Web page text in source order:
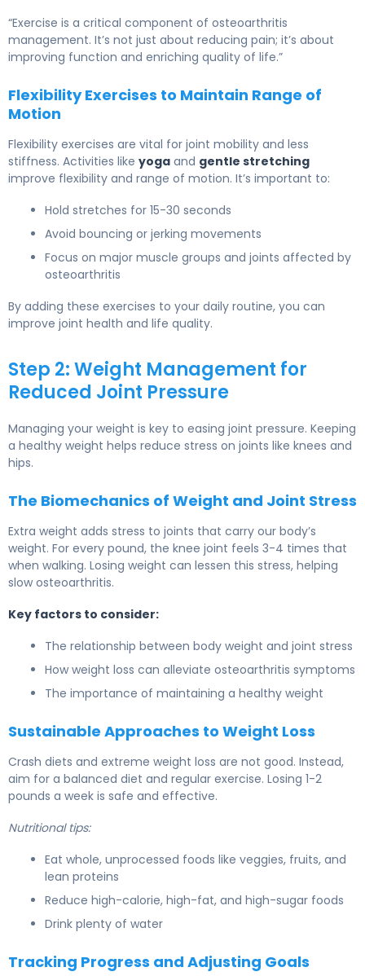
“Exercise is a critical component of osteoarthritis
management. It’s not just about reducing pain; it’s about
improving function and enriching quality of life.”
Flexibility Exercises to Maintain Range of
Motion
Flexibility exercises are vital for joint mobility and less
stiffness. Activities like yoga and gentle stretching
improve flexibility and range of motion. It’s important to:
Hold stretches for 15-30 seconds
Avoid bouncing or jerking movements
Focus on major muscle groups and joints affected by
osteoarthritis
By adding these exercises to your daily routine, you can
improve joint health and life quality.
Step 2: Weight Management for
Reduced Joint Pressure
Managing your weight is key to easing joint pressure. Keeping
a healthy weight helps reduce stress on joints like knees and
hips.
The Biomechanics of Weight and Joint Stress
Extra weight adds stress to joints that carry our body’s
weight. For every pound, the knee joint feels 3-4 times that
when walking. Losing weight can lessen this stress, helping
slow osteoarthritis.
Key factors to consider:
The relationship between body weight and joint stress
How weight loss can alleviate osteoarthritis symptoms
The importance of maintaining a healthy weight
Sustainable Approaches to Weight Loss
Crash diets and extreme weight loss are not good. Instead,
aim for a balanced diet and regular exercise. Losing 1-2
pounds a week is safe and effective.
Nutritional tips:
Eat whole, unprocessed foods like veggies, fruits, and
lean proteins
Reduce high-calorie, high-fat, and high-sugar foods
Drink plenty of water
Tracking Progress and Adjusting Goals